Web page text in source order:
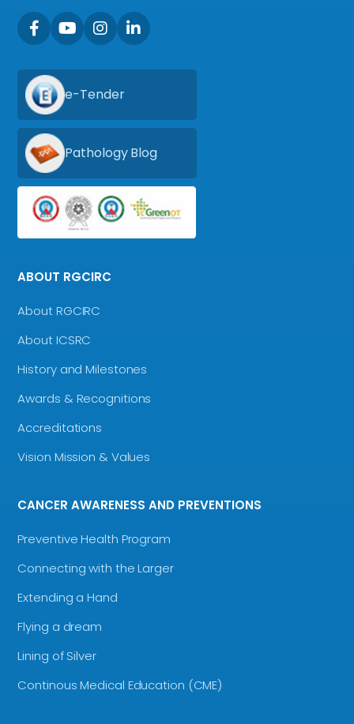
e-Tender
Pathology Blog
ABOUT RGCIRC
About RGCIRC
About ICSRC
History and Milestones
Awards & Recognitions
Accreditations
Vision Mission & Values
CANCER AWARENESS AND PREVENTIONS
Preventive Health Program
Connecting with the Larger
Extending a Hand
Flying a dream
Lining of Silver
Continous Medical Education (CME)